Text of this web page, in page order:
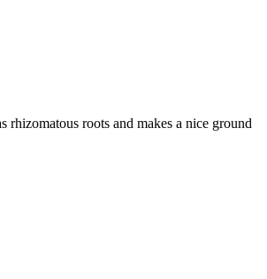
roots and makes a nice ground